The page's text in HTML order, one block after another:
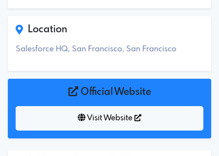
Location
Salesforce HQ, San Francisco, San Francisco
Official Website
Visit Website